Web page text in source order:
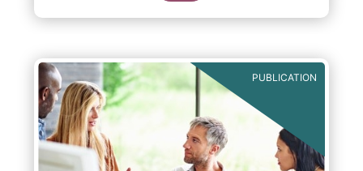
PUBLICATION